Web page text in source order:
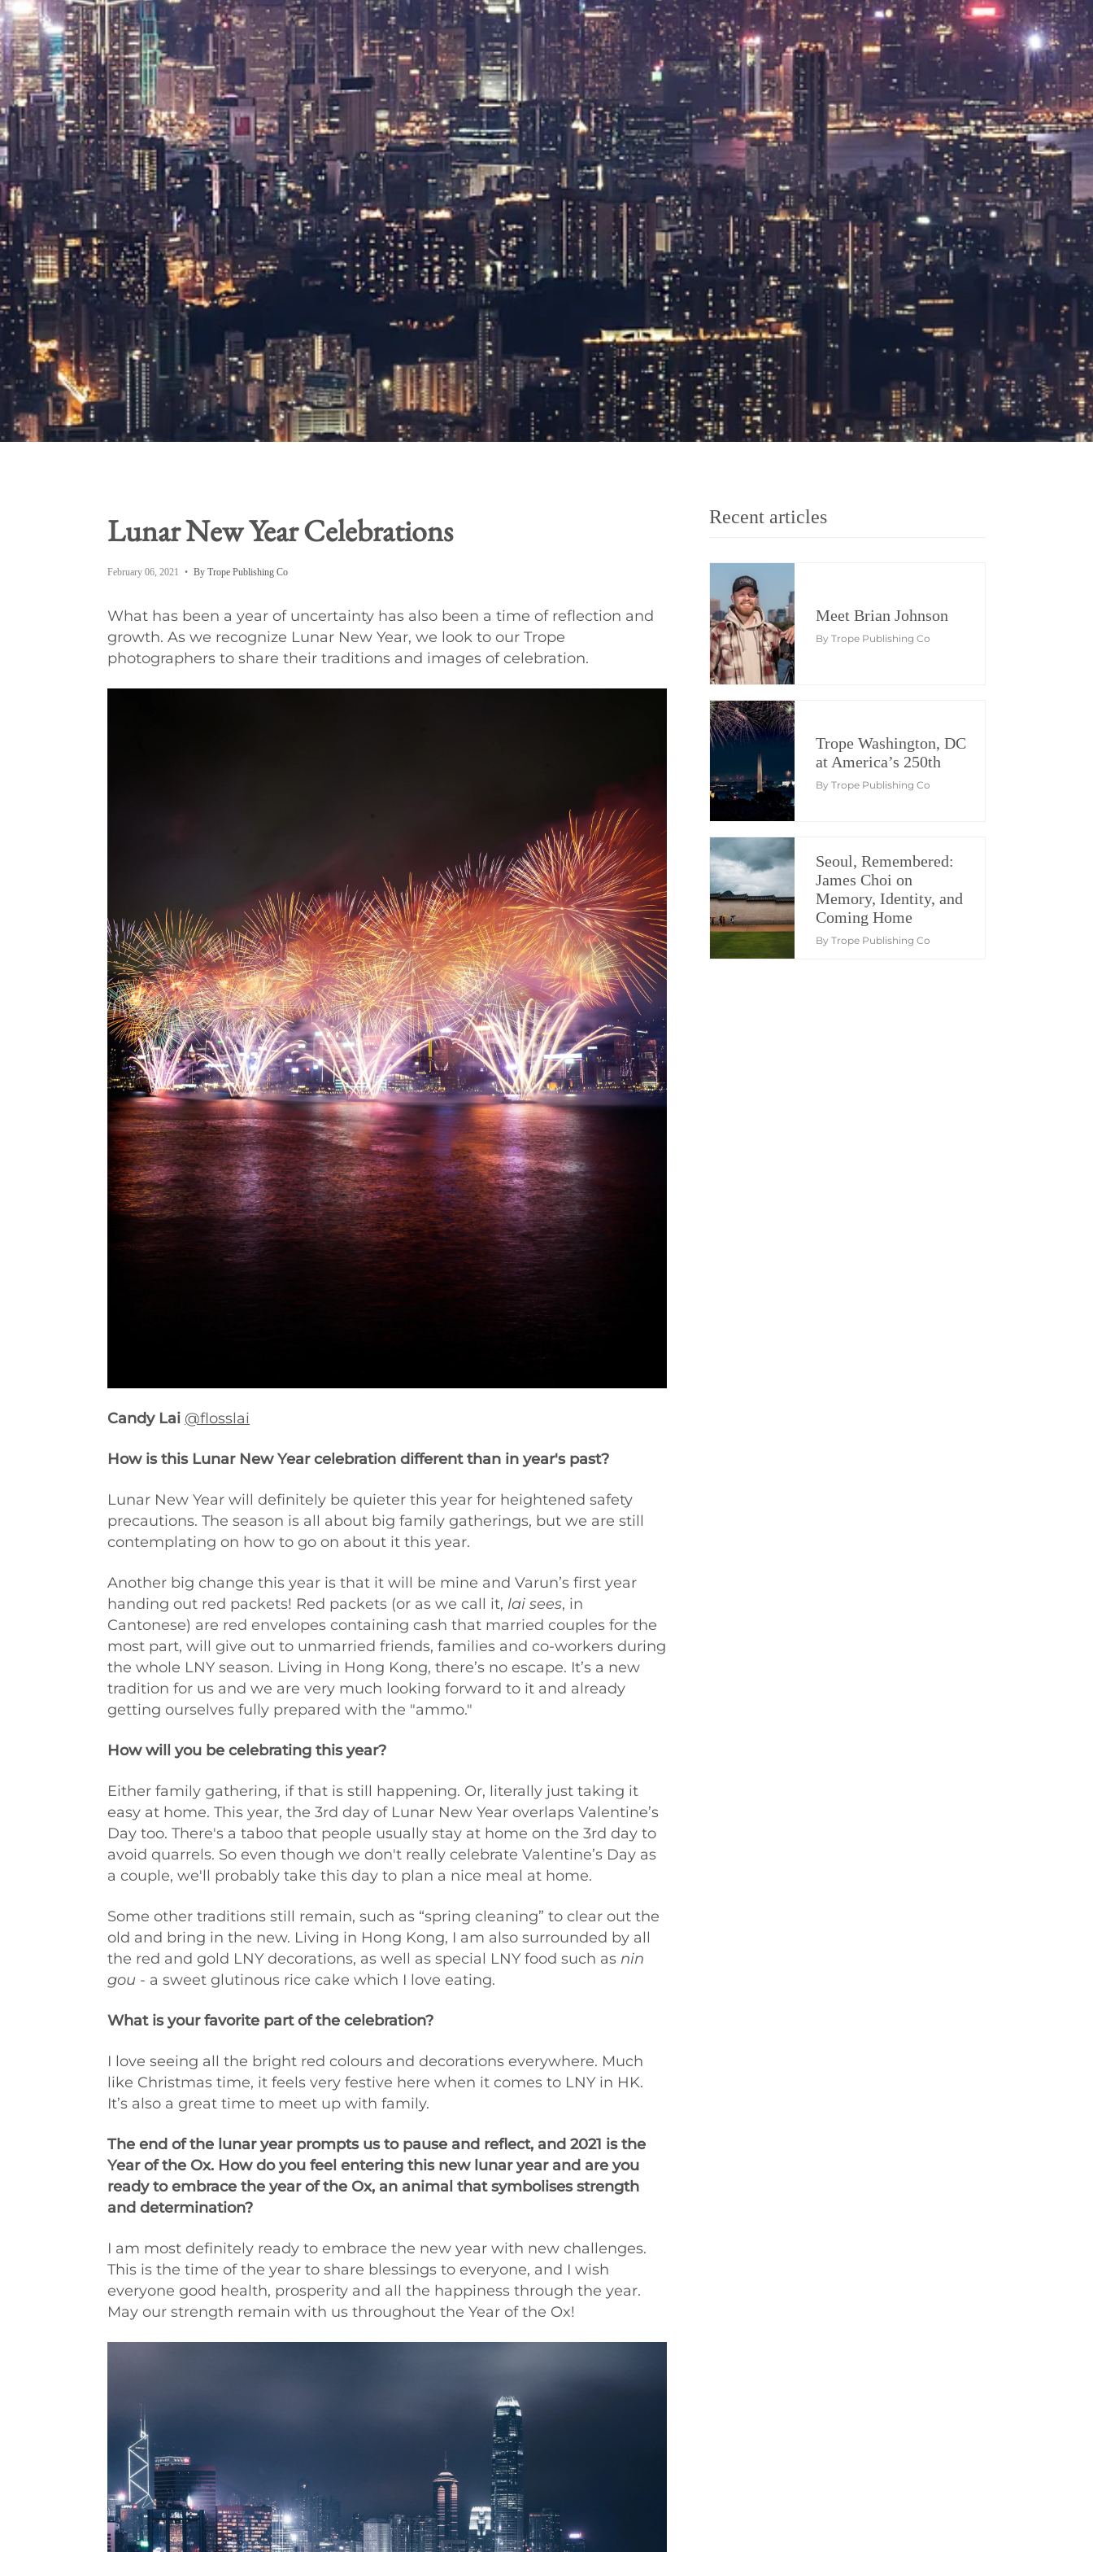
Lunar New Year Celebrations
February 06, 2021 By Trope Publishing Co
What has been a year of uncertainty has also been a time of reflection and
growth. As we recognize Lunar New Year, we look to our Trope
photographers to share their traditions and images of celebration.
Candy Lai @flosslai
How is this Lunar New Year celebration different than in year's past?
Lunar New Year will definitely be quieter this year for heightened safety
precautions. The season is all about big family gatherings, but we are still
contemplating on how to go on about it this year.
Another big change this year is that it will be mine and Varun’s first year
handing out red packets! Red packets (or as we call it, lai sees, in
Cantonese) are red envelopes containing cash that married couples for the
most part, will give out to unmarried friends, families and co-workers during
the whole LNY season. Living in Hong Kong, there’s no escape. It’s a new
tradition for us and we are very much looking forward to it and already
getting ourselves fully prepared with the "ammo."
How will you be celebrating this year?
Either family gathering, if that is still happening. Or, literally just taking it
easy at home. This year, the 3rd day of Lunar New Year overlaps Valentine’s
Day too. There's a taboo that people usually stay at home on the 3rd day to
avoid quarrels. So even though we don't really celebrate Valentine’s Day as
a couple, we'll probably take this day to plan a nice meal at home.
Some other traditions still remain, such as “spring cleaning” to clear out the
old and bring in the new. Living in Hong Kong, I am also surrounded by all
the red and gold LNY decorations, as well as special LNY food such as nin
gou - a sweet glutinous rice cake which I love eating.
What is your favorite part of the celebration?
I love seeing all the bright red colours and decorations everywhere. Much
like Christmas time, it feels very festive here when it comes to LNY in HK.
It’s also a great time to meet up with family.
The end of the lunar year prompts us to pause and reflect, and 2021 is the
Year of the Ox. How do you feel entering this new lunar year and are you
ready to embrace the year of the Ox, an animal that symbolises strength
and determination?
I am most definitely ready to embrace the new year with new challenges.
This is the time of the year to share blessings to everyone, and I wish
everyone good health, prosperity and all the happiness through the year.
May our strength remain with us throughout the Year of the Ox!
Recent articles
Meet Brian Johnson
By Trope Publishing Co
Trope Washington, DC
at America’s 250th
By Trope Publishing Co
Seoul, Remembered:
James Choi on
Memory, Identity, and
Coming Home
By Trope Publishing Co